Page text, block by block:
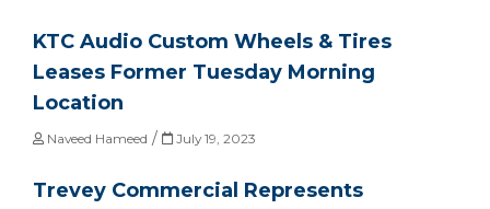
KTC Audio Custom Wheels & Tires
Leases Former Tuesday Morning
Location
Naveed Hameed / July 19, 2023
Trevey Commercial Represents